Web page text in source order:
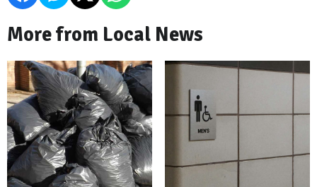
More from Local News